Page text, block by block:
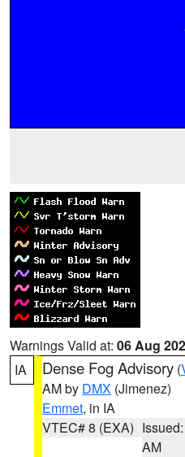
Warnings Valid at: 06 Aug
IA
Dense Fog Advisory (
AM by DMX (Jimenez)
Emmet, in IA
VTEC# 8 (EXA)
AM